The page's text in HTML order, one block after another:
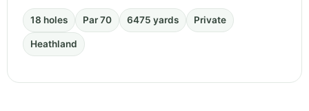
18 holes Par 70 6475 yards Private
Heathland